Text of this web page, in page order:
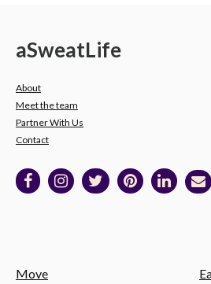
aSweatLife
About
Meet the team
Partner With Us
Contact
Move